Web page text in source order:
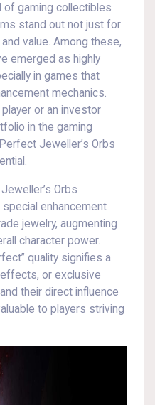
of gaming collectibles
stand out not just for
value. Among these,
emerged as highly
in games that
mechanics.
or an investor
in the gaming
Jeweller’s Orbs
Orbs
enhancement
jewelry, augmenting
character power.
quality signifies a
or exclusive
their direct influence
to players striving